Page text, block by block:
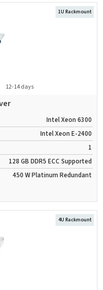
12-14 days
1U Rackmount
Intel Xeon 6300
Intel Xeon E-2400
1
128 GB DDR5 ECC Supported
450 WPlatinum Redundant
4U Rackmount